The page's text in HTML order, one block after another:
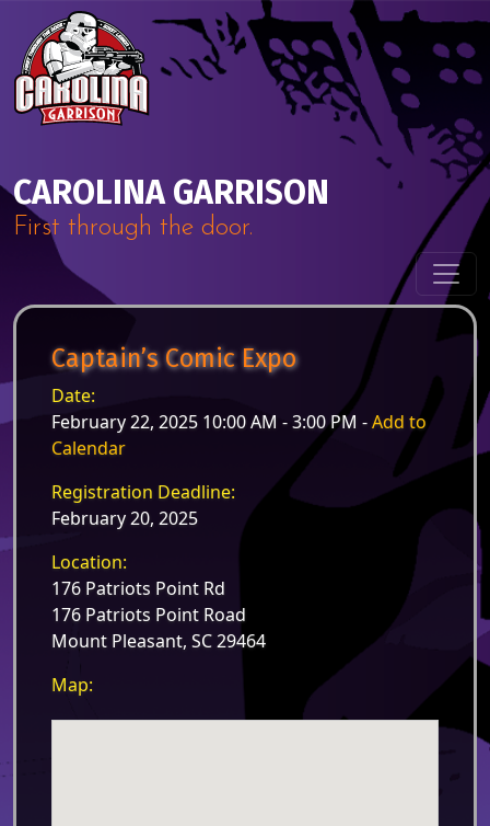
Skip to content
CAROLINA GARRISON
First through the door.
Captain’s Comic Expo
Date:
February 22, 2025 10:00 AM - 3:00 PM -Add to
Calendar
Registration Deadline:
February 20, 2025
Location:
176 Patriots Point Rd
176 Patriots Point Road
Mount Pleasant, SC 29464
Map: